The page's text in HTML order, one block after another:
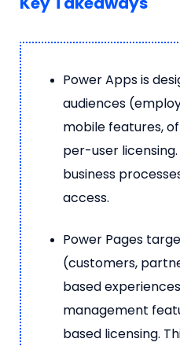
Power Apps is
audiences
mobile features,
per-user
business
access.
Power Pages
(customers,
based
management
based licensing.